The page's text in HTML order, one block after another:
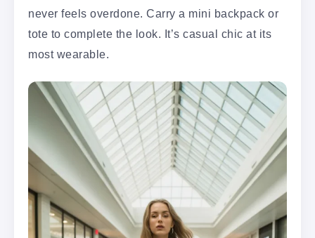
never feels overdone. Carry a mini backpack or
tote to complete the look. It’s casual chic at its
most wearable.